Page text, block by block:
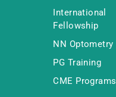
International
Fellowship
NN Optometry
PG Training
CME Programs